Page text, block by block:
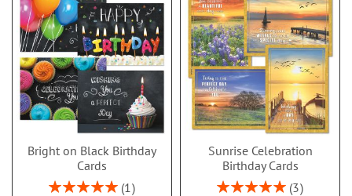
Bright on Black Birthday
Cards
Rating:
1
Sunrise Celebration
Birthday Cards
Rating:
3